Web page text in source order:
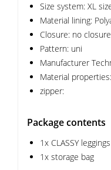
Size system: XL
Material lining:
Closure: no closure
Pattern: uni
Manufacturer
Material
zipper:
Package contents
1x CLASSY leggings
1x storage bag